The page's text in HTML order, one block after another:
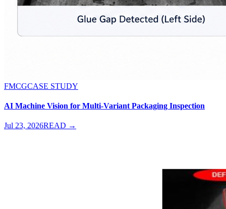
FMCGCASE STUDY
AI Machine Vision for Multi-Variant Packaging Inspection
Jul 23, 2026READ →